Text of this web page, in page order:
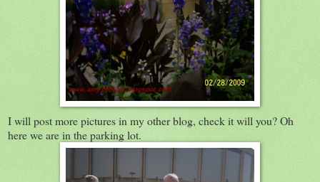
I will post more pictures in my other blog, check it will you? Oh
here we are in the parking lot.